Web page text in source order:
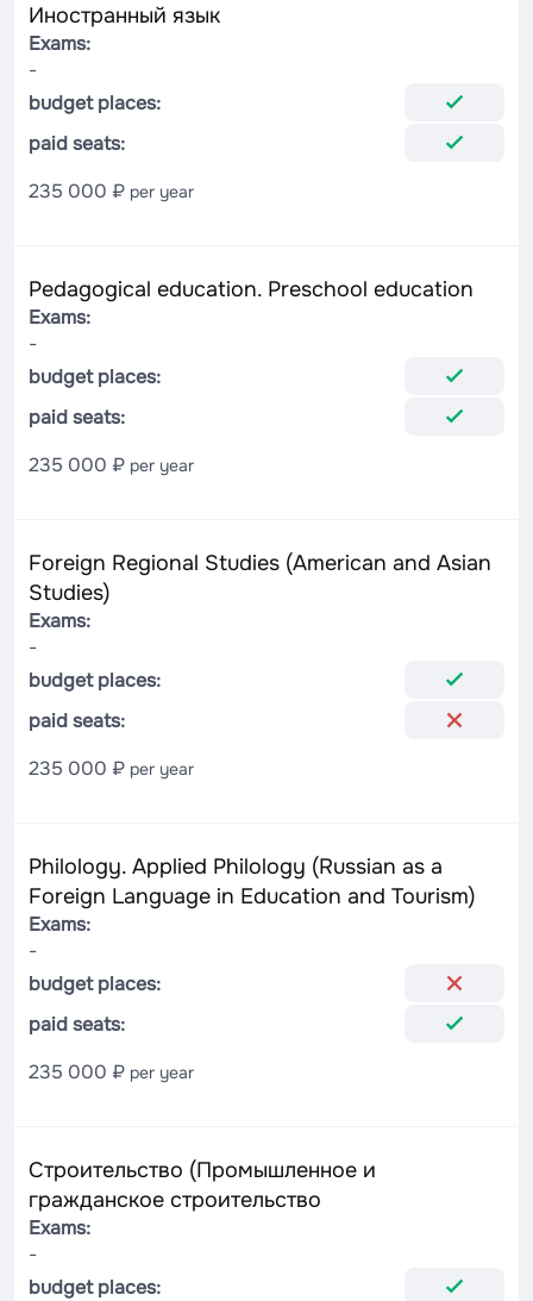
Иностранный язык
Exams:
-
budget places:
paid seats:
235 000 ₽ per year
Pedagogical education. Preschool education
Exams:
-
budget places:
paid seats:
235 000 ₽ per year
Foreign Regional Studies (American and Asian
Studies)
Exams:
-
budget places:
paid seats:
235 000 ₽ per year
Philology. Applied Philology (Russian as a
Foreign Language in Education and Tourism)
Exams:
-
budget places:
paid seats:
235 000 ₽ per year
Строительство (Промышленное и
гражданское строительство
Exams:
-
budget places: